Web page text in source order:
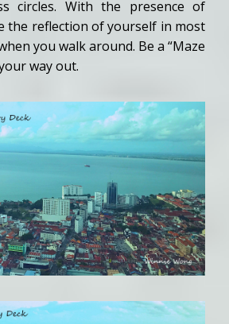
circles. With the presence of
the reflection of yourself in most
you walk around. Be a “Maze
way out.